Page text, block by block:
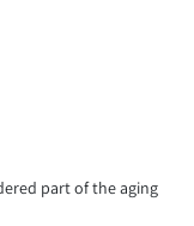
part of the aging